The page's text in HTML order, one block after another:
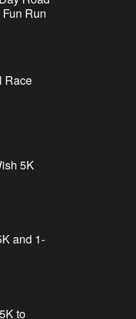
Run
Race
5K
and 1-
to